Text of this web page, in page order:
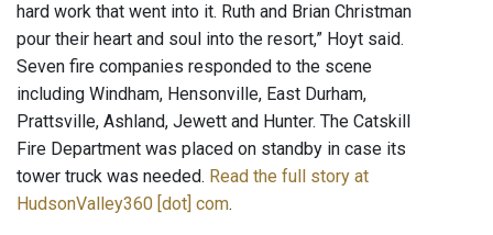
hard work that went into it. Ruth and Brian Christman
pour their heart and soul into the resort,” Hoyt said.
Seven fire companies responded to the scene
including Windham, Hensonville, East Durham,
Prattsville, Ashland, Jewett and Hunter. The Catskill
Fire Department was placed on standby in case its
tower truck was needed. Read the full story at
HudsonValley360 [dot] com.